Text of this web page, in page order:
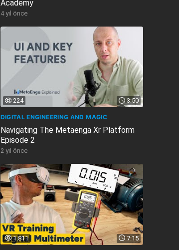
Academy
4 yıl önce
3:50
224
DIGITAL ENGINEERING AND MAGIC
Navigating The Metaenga Xr Platform
Episode 2
2 yıl önce
7:15
1.811